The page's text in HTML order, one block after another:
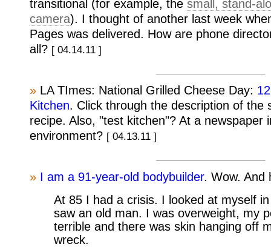
transitional (for example, the small, stand-
camera). I thought of another last week
Pages was delivered. How are phone
all? [ 04.14.11 ]
» LA TImes: National Grilled Cheese Day:
Kitchen. Click through the description of the
recipe. Also, "test kitchen"? At a newspaper
environment? [ 04.13.11 ]
» I am a 91-year-old bodybuilder. Wow. And
At 85 I had a crisis. I looked at myself
saw an old man. I was overweight, my
terrible and there was skin hanging off
wreck.